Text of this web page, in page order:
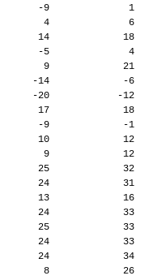
-9              1
4              6
14             18
-5              4
9             21
-14             -6
-20            -12
17             18
-9             -1
10             12
9             12
25             32
24             31
13             16
24             33
25             33
24             33
24             34
8             26